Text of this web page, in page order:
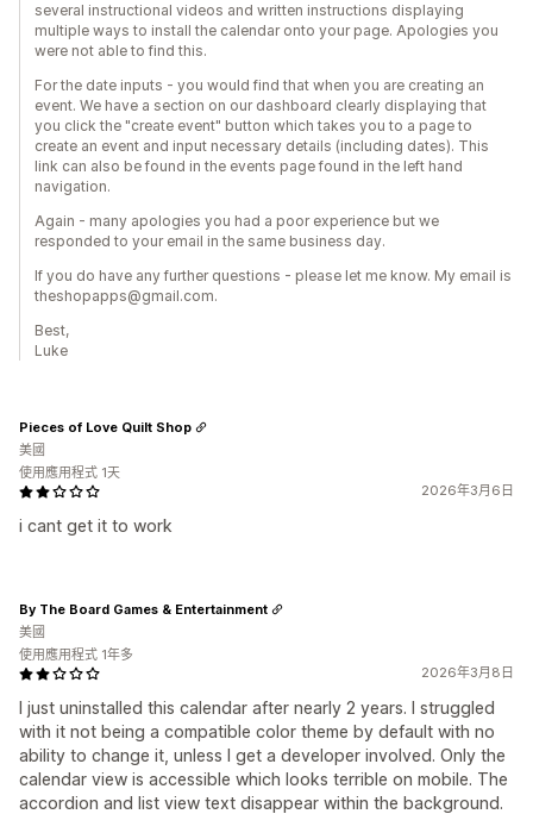
several instructional videos and written instructions displaying
multiple ways to install the calendar onto your page. Apologies you
were not able to find this.
For the date inputs - you would find that when you are creating an
event. We have a section on our dashboard clearly displaying that
you click the "create event" button which takes you to a page to
create an event and input necessary details (including dates). This
link can also be found in the events page found in the left hand
navigation.
Again - many apologies you had a poor experience but we
responded to your email in the same business day.
If you do have any further questions - please let me know. My email is
theshopapps@gmail.com.
Best,
Luke
2026年3月6日
i cant get it to work
Pieces of Love Quilt Shop
美國
使用應用程式 1天
2026年3月8日
I just uninstalled this calendar after nearly 2 years. I struggled
with it not being a compatible color theme by default with no
ability to change it, unless I get a developer involved. Only the
calendar view is accessible which looks terrible on mobile. The
accordion and list view text disappear within the background.
By The Board Games & Entertainment
美國
使用應用程式 1年多